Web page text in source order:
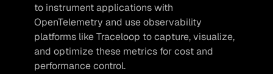
to instrument applications with
OpenTelemetry and use observability
platforms like Traceloop to capture, visualize,
and optimize these metrics for cost and
performance control.